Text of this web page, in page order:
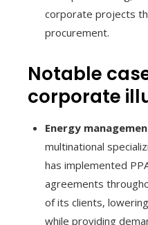
corporate projects
procurement.
Notable
corporate
Energy
multinational
has implemented
agreements
of its clients,
while providing